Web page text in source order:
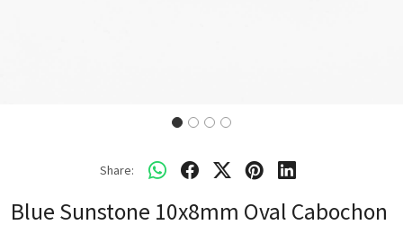
Share:
Blue Sunstone 10x8mm Oval Cabochon